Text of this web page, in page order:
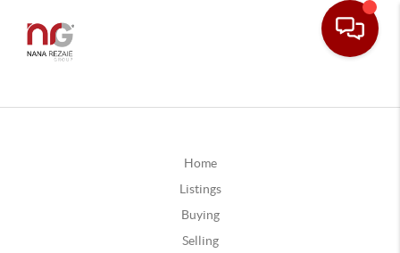
Home
Listings
Buying
Selling